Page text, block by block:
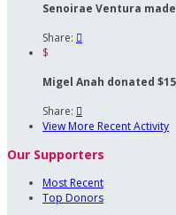
Senoirae Ventura
Share: 
$
Migel Anah donated
Share: 
View More Recent Activity
Our Supporters
Most Recent
Top Donors